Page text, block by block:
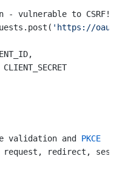
- vulnerable to CSRF!
'https://
validation and PKCE
request, redirect,